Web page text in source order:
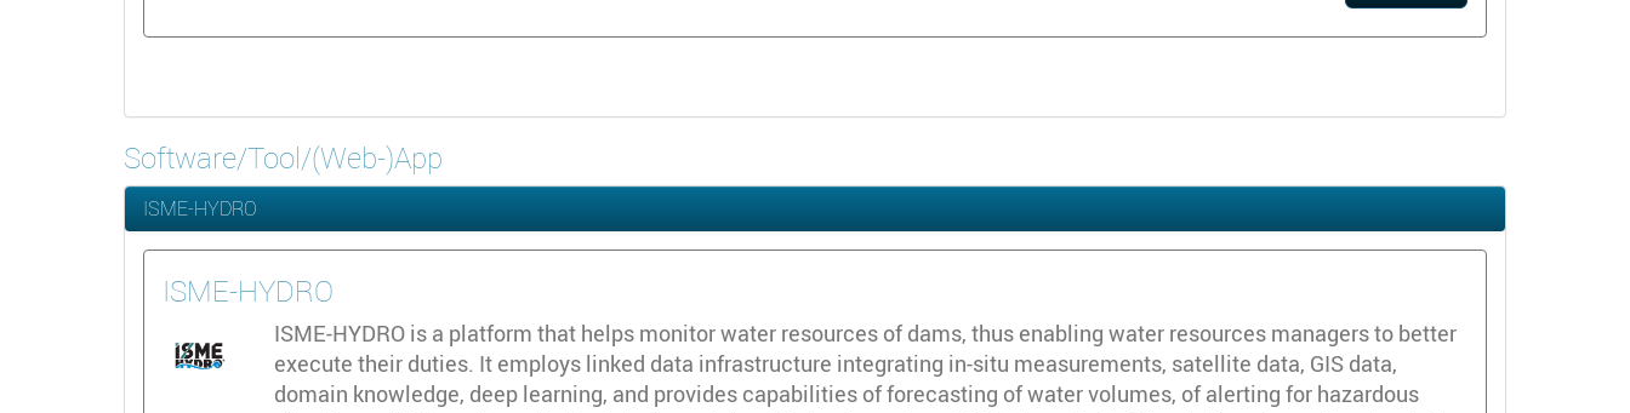
Software/Tool/(Web-)App
ISME-HYDRO
ISME-HYDRO
ISME-HYDRO is a platform that helps monitor water resources of dams, thus enabling water resources managers to better
execute their duties. It employs linked data infrastructure integrating in-situ measurements, satellite data, GIS data,
domain knowledge, deep learning, and provides capabilities of forecasting of water volumes, of alerting for hazardous